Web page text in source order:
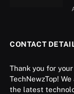
CONTACT
Thank you for
TechNewzTop!
the latest